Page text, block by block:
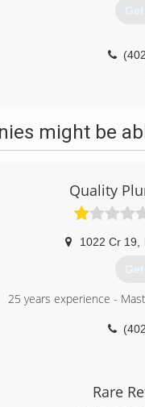
might be
Quality
1022 Cr 19
25 years experience -
Rare